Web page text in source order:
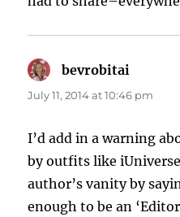
bevrobitai
July 11, 2014 at 10:46 pm
I’d add in a warning
by outfits like
author’s vanity by
enough to be an